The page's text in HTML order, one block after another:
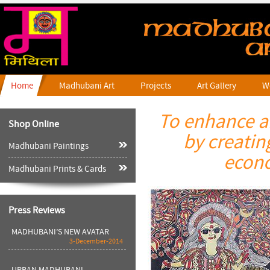
Home Madhubani Art Projects Art Gallery
Shop Online
Madhubani Paintings
Madhubani Prints & Cards
Press Reviews
Madhubani Kala Sahejte
Jaagran
Bigger Canvas-- By Shailja
Tripathi--Hindu
MADHUBANI’S NEW AVATAR
3-December-2014
To enhance
by